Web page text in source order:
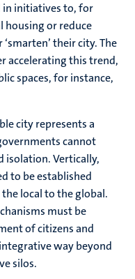
in initiatives to, for
housing or reduce
their city. The
accelerating this trend,
spaces, for instance,
city represents a
cannot
isolation. Vertically,
to be established
local to the global.
must be
of citizens and
way beyond
silos.